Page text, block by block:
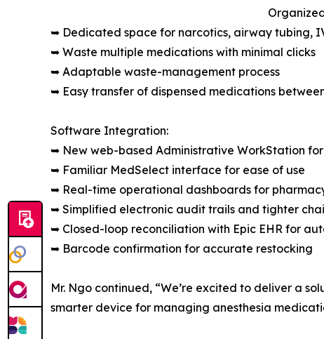
➥ Dedicated space for narcotics, airway tubing,
➥ Waste multiple medications with minimal clicks
➥ Adaptable waste-management process
➥ Easy transfer of dispensed medications
Software Integration:
➥ New web-based Administrative WorkStation
➥ Familiar MedSelect interface for ease of use
➥ Real-time operational dashboards for
➥ Simplified electronic audit trails and tighter
➥ Closed-loop reconciliation with Epic EHR for
➥ Barcode confirmation for accurate restocking
Mr. Ngo continued, “We’re excited to deliver a
smarter device for managing anesthesia